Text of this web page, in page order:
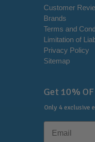
Customer
Brands
Terms and
Limitation of
Privacy Policy
Sitemap
Get 10%
Only 4 exclusive